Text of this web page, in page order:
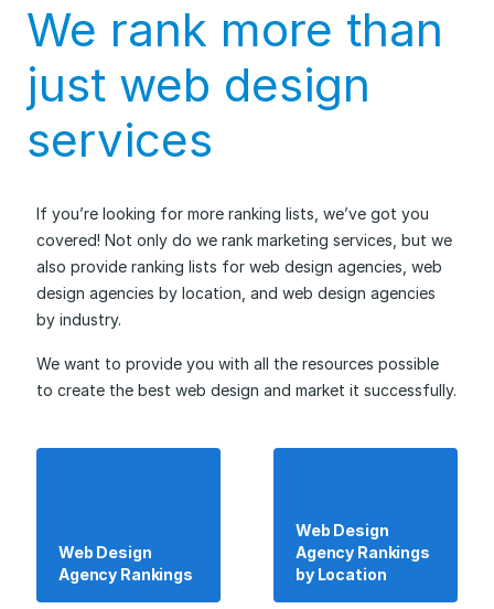
We rank more than
just web design
services
If you’re looking for more ranking lists, we’ve got you
covered! Not only do we rank marketing services, but we
also provide ranking lists for web design agencies, web
design agencies by location, and web design agencies
by industry.
We want to provide you with all the resources possible
to create the best web design and market it successfully.
Web Design
Agency Rankings
Web Design
Agency Rankings
by Location